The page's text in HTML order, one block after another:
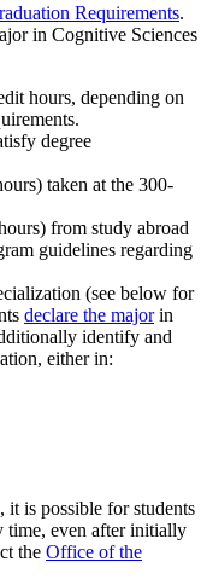
Requirements.
in Cognitive Sciences
hours, depending on
degree
taken at the 300-
from study abroad
guidelines regarding
(see below for
declare the majorin
identify and
either in:
it is possible for students
time, even after initially
the Office of the